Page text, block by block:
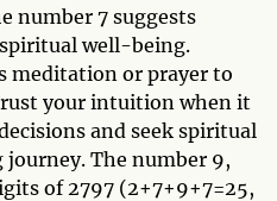
number 7 suggests
well-being.
meditation or prayer to
your intuition when it
and seek spiritual
The number 9,
of 2797 (2+7+9+7=25,